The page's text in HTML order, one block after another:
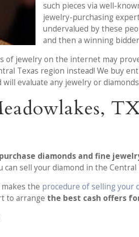
such pieces via well-
jewelry-purchasing
undervalued by these
and then a winning
of jewelry on the internet may
Texas region instead! We buy
evaluate any jewelry or diamonds
purchase diamonds and fine
sell your diamond in the
the procedure of selling your
to arrange the best cash offers